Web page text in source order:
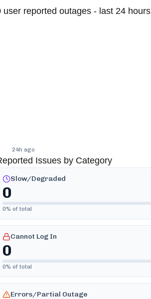
user reported outages - last 24 hours
24h ago
Issues by Category
Slow/Degraded
0
0% of total
Cannot Log In
0
0% of total
Errors/Partial Outage